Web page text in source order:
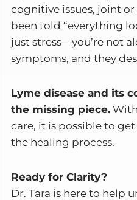
cognitive issues, joint
been told “everything
just stress—you’re not
symptoms, and they
Lyme disease and its
the missing piece.
care, it is possible to
the healing process.
Ready for Clarity?
Dr. Tara is here to help